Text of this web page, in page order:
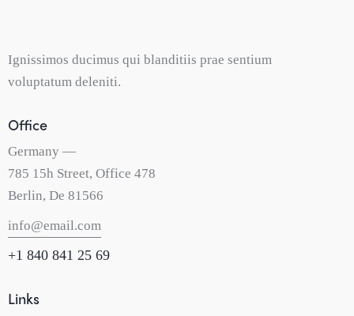
Ignissimos ducimus qui blanditiis prae sentium
voluptatum deleniti.
Office
Germany —
785 15h Street, Office 478
Berlin, De 81566
info@email.com
+1 840 841 25 69
Links